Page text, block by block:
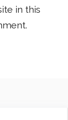
in this